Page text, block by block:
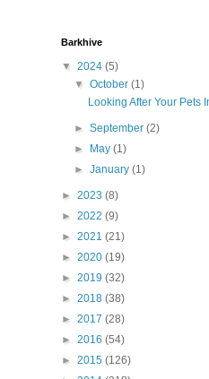
Barkhive
▼ 2024 (5)
▼October(1)
Looking After Your Pets
►September(2)
►
May(1)
►January(1)
► 2023 (8)
► 2022 (9)
► 2021 (21)
► 2020 (19)
► 2019 (32)
► 2018 (38)
► 2017 (28)
► 2016 (54)
► 2015 (126)